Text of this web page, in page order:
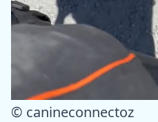
© canineconnectoz